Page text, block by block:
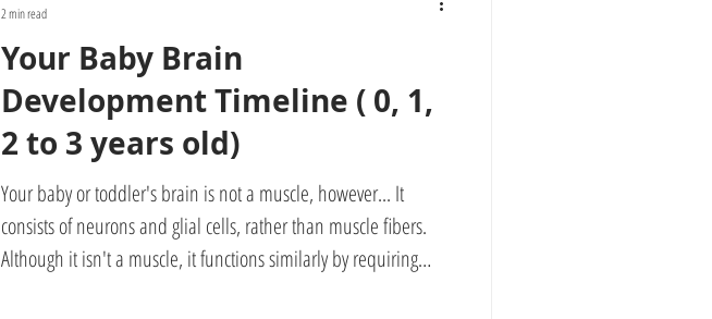
Your Baby Brain
Development Timeline ( 0, 1,
2 to 3 years old)
Your baby or toddler's brain is not a muscle, however... It
consists of neurons and glial cells, rather than muscle fibers.
Although it isn't a muscle, it functions similarly by requiring
2 min read